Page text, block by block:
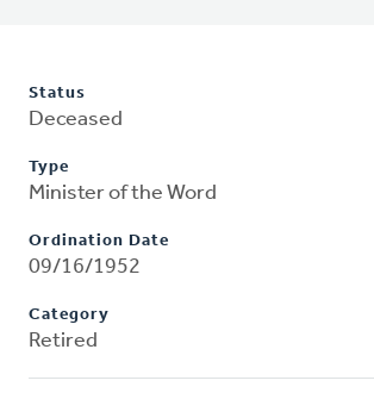
Status
Deceased
Type
Minister of the Word
Ordination Date
09/16/1952
Category
Retired